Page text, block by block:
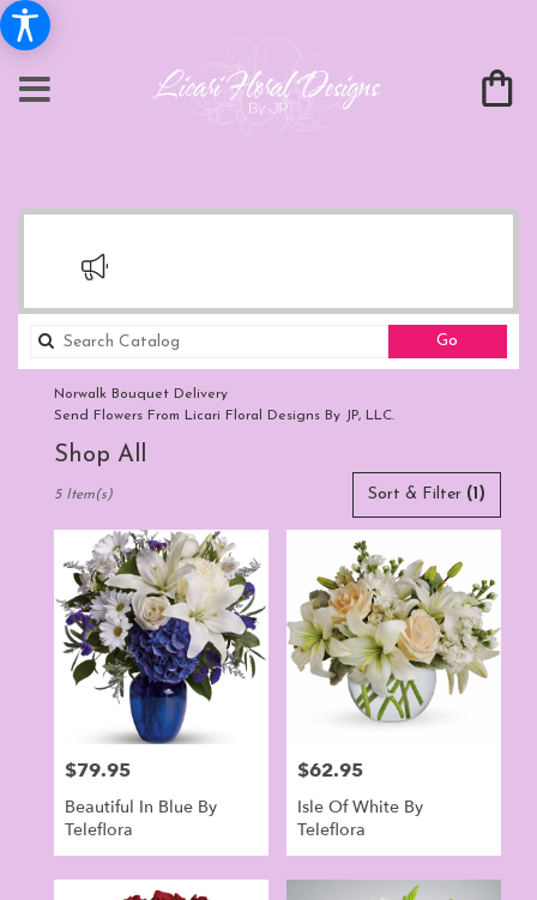
Go
catalog
Norwalk Bouquet Delivery
Send Flowers From Licari Floral Designs By JP, LLC.
Shop All
Norwalk,
Flower
delivery
Norwalk
Sort & Filter (1)
5 Item(s)
Price:
$79.95
Beautiful In Blue By
Teleflora
Price:
$62.95
Isle Of White By
Teleflora